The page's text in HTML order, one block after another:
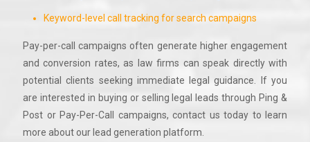
Keyword-level call tracking for search campaigns
Pay-per-call campaigns often generate higher engagement
and conversion rates, as law firms can speak directly with
potential clients seeking immediate legal guidance. If you
are interested in buying or selling legal leads through Ping &
Post or Pay-Per-Call campaigns, contact us today to learn
more about our lead generation platform.